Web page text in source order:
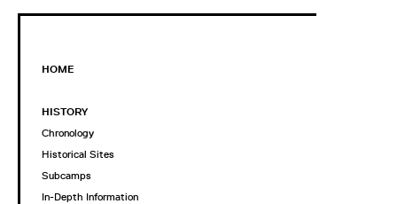
HOME
HISTORY
Chronology
Historical Sites
Subcamps
In-Depth Information